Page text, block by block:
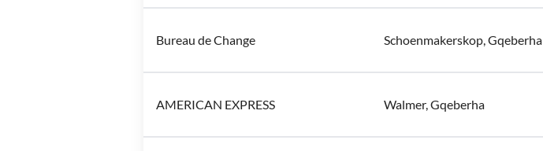
Bureau de Change Schoenmakerskop, Gqeberha
AMERICAN EXPRESS Walmer, Gqeberha